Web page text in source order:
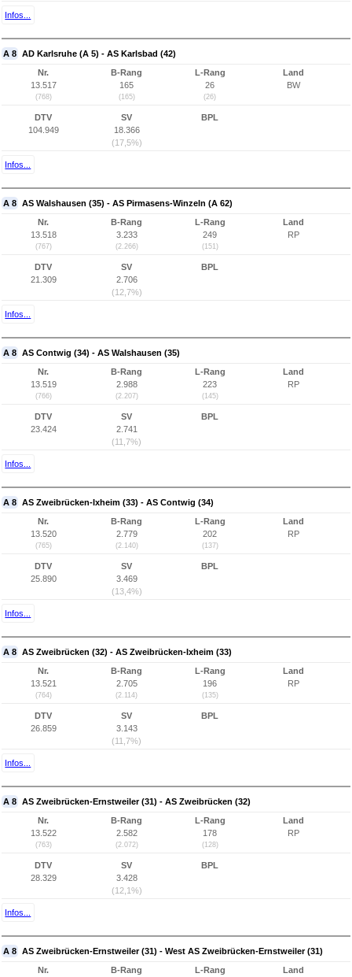
Infos...
A 8 AD Karlsruhe (A 5) - AS Karlsbad (42)
Nr.
13.517
(768)
B-Rang
165
(165)
L-Rang
26
(26)
Land
BW
DTV
104.949
SV
18.366
(17,5%)
BPL
Infos...
A 8 AS Walshausen (35) - AS Pirmasens-Winzeln (A 62)
Nr.
13.518
(767)
B-Rang
3.233
(2.266)
L-Rang
249
(151)
Land
RP
DTV
21.309
SV
2.706
(12,7%)
BPL
Infos...
A 8 AS Contwig (34) - AS Walshausen (35)
Nr.
13.519
(766)
B-Rang
2.988
(2.207)
L-Rang
223
(145)
Land
RP
DTV
23.424
SV
2.741
(11,7%)
BPL
Infos...
A 8 AS Zweibrücken-Ixheim (33) - AS Contwig (34)
Nr.
13.520
(765)
B-Rang
2.779
(2.140)
L-Rang
202
(137)
Land
RP
DTV
25.890
SV
3.469
(13,4%)
BPL
Infos...
A 8 AS Zweibrücken (32) - AS Zweibrücken-Ixheim (33)
Nr.
13.521
(764)
B-Rang
2.705
(2.114)
L-Rang
196
(135)
Land
RP
DTV
26.859
SV
3.143
(11,7%)
BPL
Infos...
A 8 AS Zweibrücken-Ernstweiler (31) - AS Zweibrücken (32)
Nr.
13.522
(763)
B-Rang
2.582
(2.072)
L-Rang
178
(128)
Land
RP
DTV
28.329
SV
3.428
(12,1%)
BPL
Infos...
A 8 AS Zweibrücken-Ernstweiler (31) - West AS Zweibrücken-Ernstweiler (31)
Nr.
B-Rang
L-Rang
Land